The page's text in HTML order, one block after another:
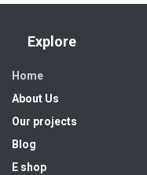
Explore
Home
About Us
Our projects
Blog
E shop